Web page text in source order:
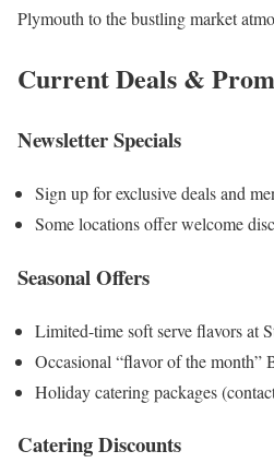
Plymouth to the bustling market
Current Deals &
Newsletter Specials
Sign up for exclusive deals and
Some locations offer welcome
Seasonal Offers
Limited-time soft serve flavors at
Occasional “flavor of the month”
Holiday catering packages
Catering Discounts